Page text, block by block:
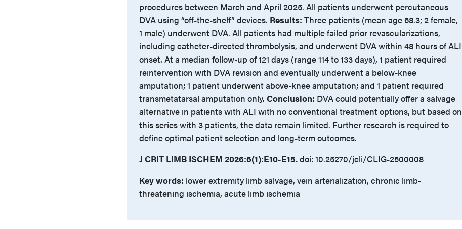
procedures between March and April 2025. All patients underwent percutaneous
DVA using “off-the-shelf” devices. Results: Three patients (mean age 68.3; 2 female,
1 male) underwent DVA. All patients had multiple failed prior revascularizations,
including catheter-directed thrombolysis, and underwent DVA within 48 hours of ALI
onset. At a median follow-up of 121 days (range 114 to 133 days), 1 patient required
reintervention with DVA revision and eventually underwent a below-knee
amputation; 1 patient underwent above-knee amputation; and 1 patient required
transmetatarsal amputation only. Conclusion: DVA could potentially offer a salvage
alternative in patients with ALI with no conventional treatment options, but based on
this series with 3 patients, the data remain limited. Further research is required to
define optimal patient selection and long-term outcomes.
J CRIT LIMB ISCHEM 2026:6(1):E10-E15.doi: 10.25270/jcli/CLIG-2500008
Key words: lower extremity limb salvage, vein arterialization, chronic limb-
threatening ischemia, acute limb ischemia